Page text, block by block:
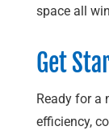
space all
Get
Ready for a
efficiency,